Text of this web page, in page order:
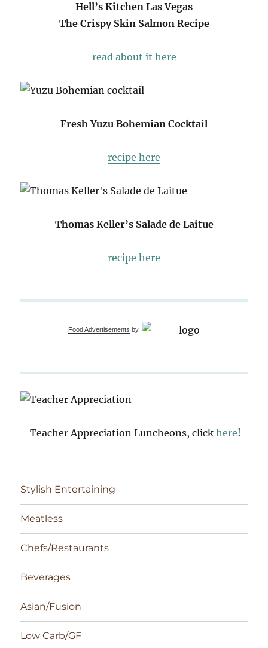
Hell’s Kitchen Las Vegas
The Crispy Skin Salmon Recipe
read about it here
Fresh Yuzu Bohemian Cocktail
recipe here
Thomas Keller’s Salade de Laitue
recipe here
Food Advertisements by
Teacher Appreciation Luncheons, click here!
Stylish Entertaining
Meatless
Chefs/Restaurants
Beverages
Asian/Fusion
Low Carb/GF